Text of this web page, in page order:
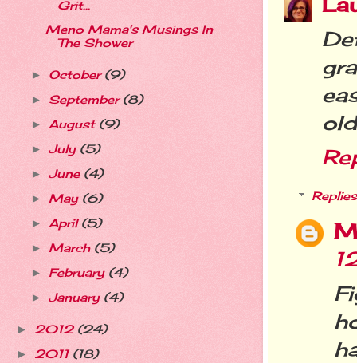
Replies
Grit...
Meno Mama's Musings In
The Shower
► October(9)
► September(8)
► August (9)
► July (5)
► June (4)
► May (6)
► April(5)
► March (5)
► February (4)
► January (4)
► 2012 (24)
► 2011 (18)